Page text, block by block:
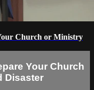
Church or Ministry
Your Church
Disaster